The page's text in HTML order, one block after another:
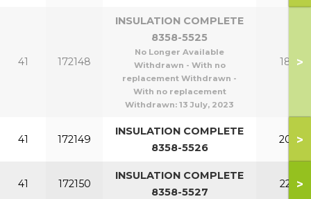
41 172148
INSULATION COMPLETE
8358-5525
No Longer Available
Withdrawn - With no
replacement Withdrawn -
With no replacement
Withdrawn: 13 July, 2023
180>
41 172149
INSULATION COMPLETE
8358-5526
200>
41 172150
INSULATION COMPLETE
8358-5527
220>